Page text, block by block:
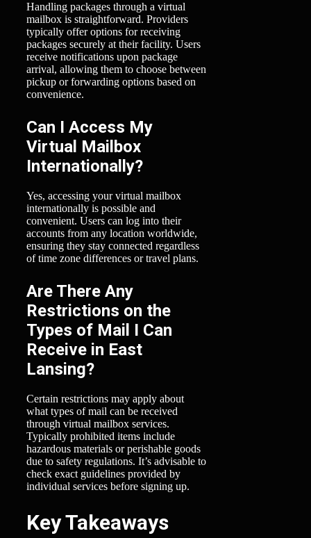
Handling packages through a virtual
mailbox is straightforward. Providers
typically offer options for receiving
packages securely at their facility. Users
receive notifications upon package
arrival, allowing them to choose between
pickup or forwarding options based on
convenience.
Can I Access My
Virtual Mailbox
Internationally?
Yes, accessing your virtual mailbox
internationally is possible and
convenient. Users can log into their
accounts from any location worldwide,
ensuring they stay connected regardless
of time zone differences or travel plans.
Are There Any
Restrictions on the
Types of Mail I Can
Receive in East
Lansing?
Certain restrictions may apply about
what types of mail can be received
through virtual mailbox services.
Typically prohibited items include
hazardous materials or perishable goods
due to safety regulations. It’s advisable to
check exact guidelines provided by
individual services before signing up.
Key Takeaways